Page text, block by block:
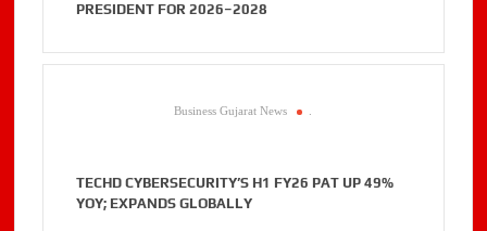
PRESIDENT FOR 2026–2028
Business Gujarat News .
TECHD CYBERSECURITY’S H1 FY26 PAT UP 49%
YOY; EXPANDS GLOBALLY